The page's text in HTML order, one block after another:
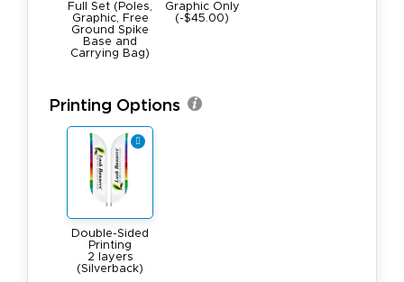
Full Set (Poles,
Graphic, Free
Ground Spike
Base and
Carrying Bag)
Graphic Only
(-$45.00)
Printing Options
Double-Sided
Printing
2 layers
(Silverback)